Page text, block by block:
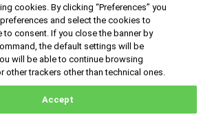
2026 Rome Business School
Privacy Policy
cookies. By clicking “Preferences” you
and select the cookies to
to consent. If you close the banner by
the default settings will be
will be able to continue browsing
other trackers other than technical ones.
Accept